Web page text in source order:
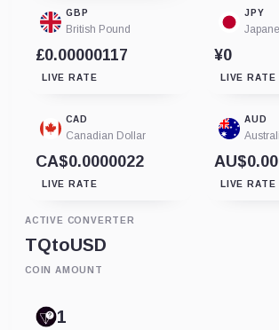
GBP
British Pound
£0.00000117
LIVE RATE
JPY
¥0
LIVE RATE
CAD
Canadian Dollar
CA$0.0000022
LIVE RATE
AUD
LIVE RATE
ACTIVE CONVERTER
TQtoUSD
COIN AMOUNT